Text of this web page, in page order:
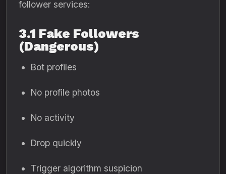
follower services:
3.1 Fake Followers
(Dangerous)
Bot profiles
No profile photos
No activity
Drop quickly
Trigger algorithm suspicion